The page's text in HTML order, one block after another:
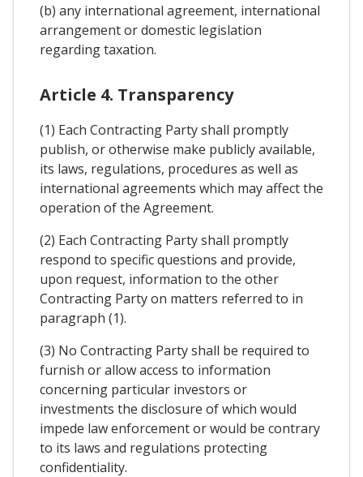
(b) any international agreement, international
arrangement or domestic legislation
regarding taxation.
Article 4. Transparency
(1) Each Contracting Party shall promptly
publish, or otherwise make publicly available,
its laws, regulations, procedures as well as
international agreements which may affect the
operation of the Agreement.
(2) Each Contracting Party shall promptly
respond to specific questions and provide,
upon request, information to the other
Contracting Party on matters referred to in
paragraph (1).
(3) No Contracting Party shall be required to
furnish or allow access to information
concerning particular investors or
investments the disclosure of which would
impede law enforcement or would be contrary
to its laws and regulations protecting
confidentiality.